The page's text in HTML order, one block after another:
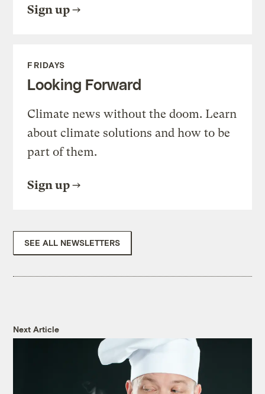
Sign up
FRIDAYS
Looking Forward
Climate news without the doom. Learn
about climate solutions and how to be
part of them.
Sign up
SEE ALL NEWSLETTERS
Next Article